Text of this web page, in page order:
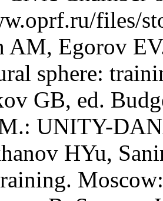
files/
AM, Egorov
sphere:
GB, ed.
UNITY-
HYu,